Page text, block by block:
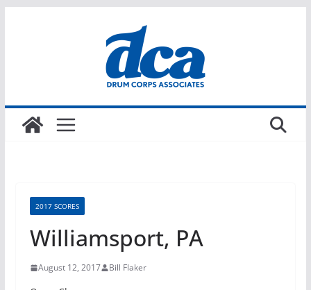
2017 SCORES
Williamsport, PA
August 12, 2017 Bill Flaker